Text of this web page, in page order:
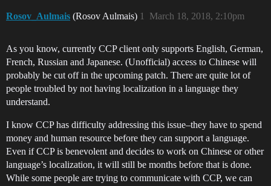
Rosov_Aulmais (Rosov Aulmais) March 18, 2018, 2:10pm
1
As you know, currently CCP client only supports English, German,
French, Russian and Japanese. (Unofficial) access to Chinese will
probably be cut off in the upcoming patch. There are quite lot of
people troubled by not having localization in a language they
understand.
I know CCP has difficulty addressing this issue–they have to spend
money and human resource before they can support a language.
Even if CCP is benevolent and decides to work on Chinese or other
language’s localization, it will still be months before that is done.
While some people are trying to communicate with CCP, we can